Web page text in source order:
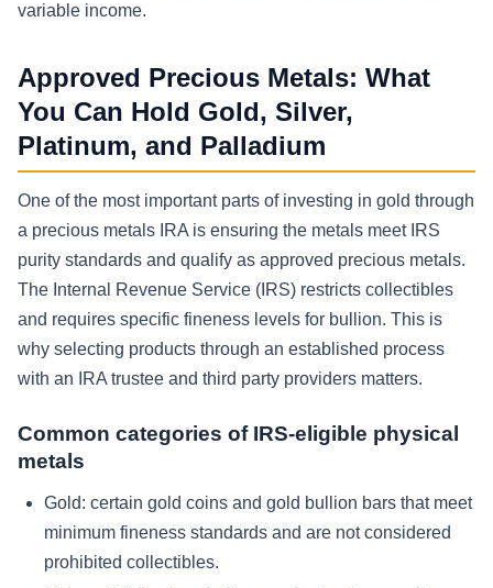
variable income.
Approved Precious Metals: What
You Can Hold Gold, Silver,
Platinum, and Palladium
One of the most important parts of investing in gold through
a precious metals IRA is ensuring the metals meet IRS
purity standards and qualify as approved precious metals.
The Internal Revenue Service (IRS) restricts collectibles
and requires specific fineness levels for bullion. This is
why selecting products through an established process
with an IRA trustee and third party providers matters.
Common categories of IRS-eligible physical
metals
Gold: certain gold coins and gold bullion bars that meet
minimum fineness standards and are not considered
prohibited collectibles.